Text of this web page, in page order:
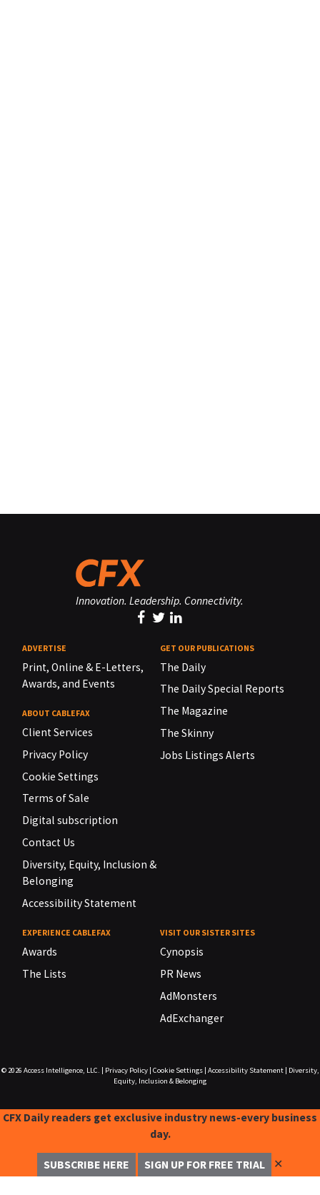
Innovation. Leadership. Connectivity.
ADVERTISE
Print, Online & E-Letters,
Awards, and Events
ABOUT CABLEFAX
Client Services
Privacy Policy
Cookie Settings
Terms of Sale
Digital subscription
Contact Us
Diversity, Equity, Inclusion &
Belonging
Accessibility Statement
GET OUR PUBLICATIONS
The Daily
The Daily Special Reports
The Magazine
The Skinny
Jobs Listings Alerts
EXPERIENCE CABLEFAX
Awards
The Lists
VISIT OUR SISTER SITES
Cynopsis
PR News
AdMonsters
AdExchanger
© 2026 Access Intelligence, LLC. Privacy Policy| Cookie Settings| Accessibility Statement|
Diversity,
Equity, Inclusion & Belonging
CFX Daily readers get exclusive industry news-every business
day.
SUBSCRIBE HERE SIGN UP FOR FREE TRIAL ✕